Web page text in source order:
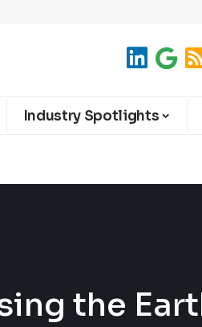
Industry Spotlights
the